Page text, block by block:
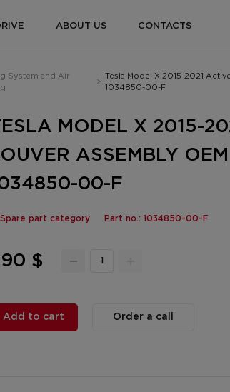
ABOUT US CONTACTS
System and Air
>
Tesla Model X 2015-2021
1034850-00-F
MODEL X 2015-
ASSEMBLY
00-F
Spare part category Part no.: 1034850-00-F
$
Add to cart Order a call